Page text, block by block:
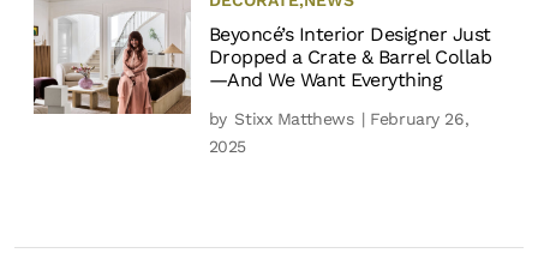
Beyoncé’s Interior Designer Just
Dropped a Crate & Barrel Collab
—And We Want Everything
by Stixx Matthews | February 26,
2025